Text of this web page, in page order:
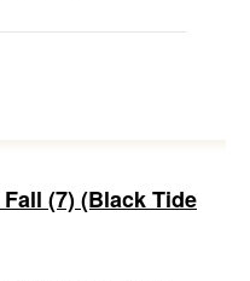
(7) (Black Tide